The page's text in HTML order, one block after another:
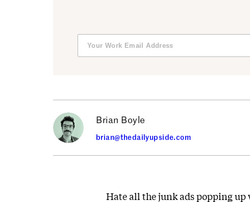
Brian Boyle
brian@thedailyupside.com
Hate all the junk ads popping up